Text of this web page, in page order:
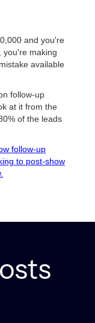
and you're
you're making
available
follow-up
at it from the
of the leads
follow-up
to post-show